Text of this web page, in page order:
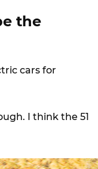
the
cars for
I think the 51